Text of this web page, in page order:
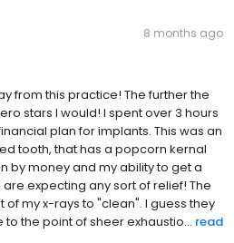
8 months ago
from this practice! The further the
stars I would! I spent over 3 hours
plan for implants. This was an
tooth, that has a popcorn kernal
by money and my ability to get a
expecting any sort of relief! The
my x-rays to "clean". I guess they
the point of sheer exhaustio... read